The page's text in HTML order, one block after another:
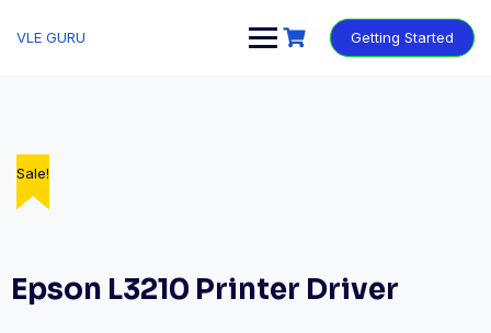
VLE GURU Getting Started
Sale!
Epson L3210 Printer Driver
Sale!
Sale!
Sale!
Sale!
Sale!